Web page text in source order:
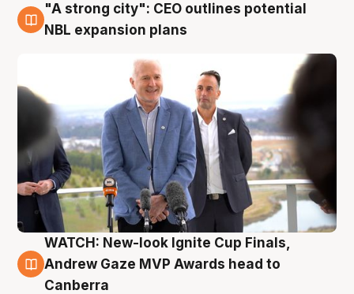
3 Aug
"A strong city": CEO outlines potential
NBL expansion plans
3 Aug
WATCH: New-look Ignite Cup Finals,
Andrew Gaze MVP Awards head to
Canberra